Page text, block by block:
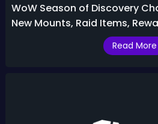
WoW Season of Discovery
New Mounts, Raid Items,
Read More